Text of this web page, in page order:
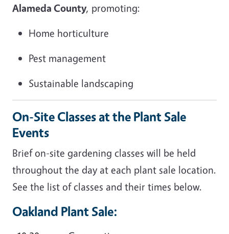
Alameda County, promoting:
Home horticulture
Pest management
Sustainable landscaping
On-Site Classes at the Plant Sale
Events
Brief on-site gardening classes will be held
throughout the day at each plant sale location.
See the list of classes and their times below.
Oakland Plant Sale: